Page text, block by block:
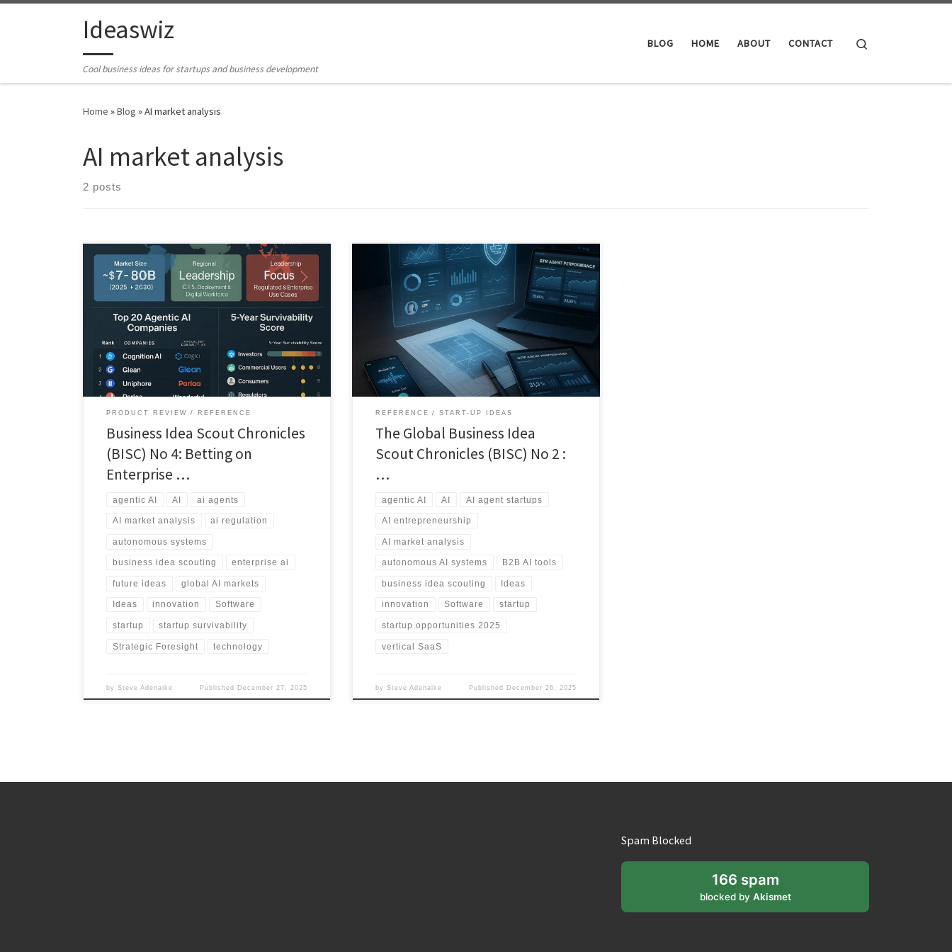
Skip to contentIdeaswiz
Cool business ideas for startups and business development
BLOG HOME ABOUT CONTACT
Home »Blog »AI market analysis
AI market analysis
2 posts
This Business Idea Scout Chronicle analyzes which
agentic AI companies are likely to survive and scale
over the next five years, and which face consolidation
or failure.
PRODUCT REVIEW REFERENCE
Business Idea Scout Chronicles
(BISC) No 4: Betting on
Enterprise …
agentic AI AI ai agents
AI market analysis ai regulation
autonomous systems
business idea scouting enterprise ai
future ideas global AI markets
Ideas innovation Software
startup startup survivability
Strategic Foresight technology
bySteve Adenaike Published December 27, 2025
This edition of the Global Business Idea Scout
identifies five AI agent business ideas with real market
traction, funding signals, and realistic paths to
execution in 2025.
REFERENCE START-UP IDEAS
The Global Business Idea
Scout Chronicles (BISC) No 2 :
…
agentic AI AI AI agent startups
AI entrepreneurship
AI market analysis
autonomous AI systems B2B AI tools
business idea scouting Ideas
innovation Software startup
startup opportunities 2025
vertical SaaS
bySteve Adenaike Published December 26, 2025
Spam Blocked
166 spam
blocked by Akismet